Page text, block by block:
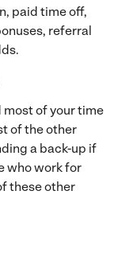
paid time off,
referral
most of your time
of the other
a back-up if
who work for
these other